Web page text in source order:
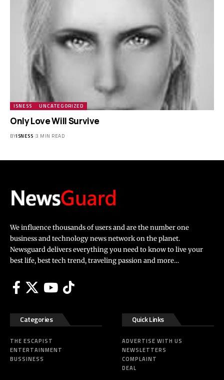
ISNESS UNCATEGORIZED
Only Love Will Survive
BYISNESS 3 MIN READ
We influence thousands of users and are the number one
business and technology news network on the planet.
Newsguard delivers everything you need to know to live your
best life, best tech trend, traveling passion and more…
Categories
THE ESCAPIST
ENTERTAINMENT
BUSSINESS
Quick Links
ADVERTISE WITH US
NEWSLETTERS
COMPLAINT
DEAL